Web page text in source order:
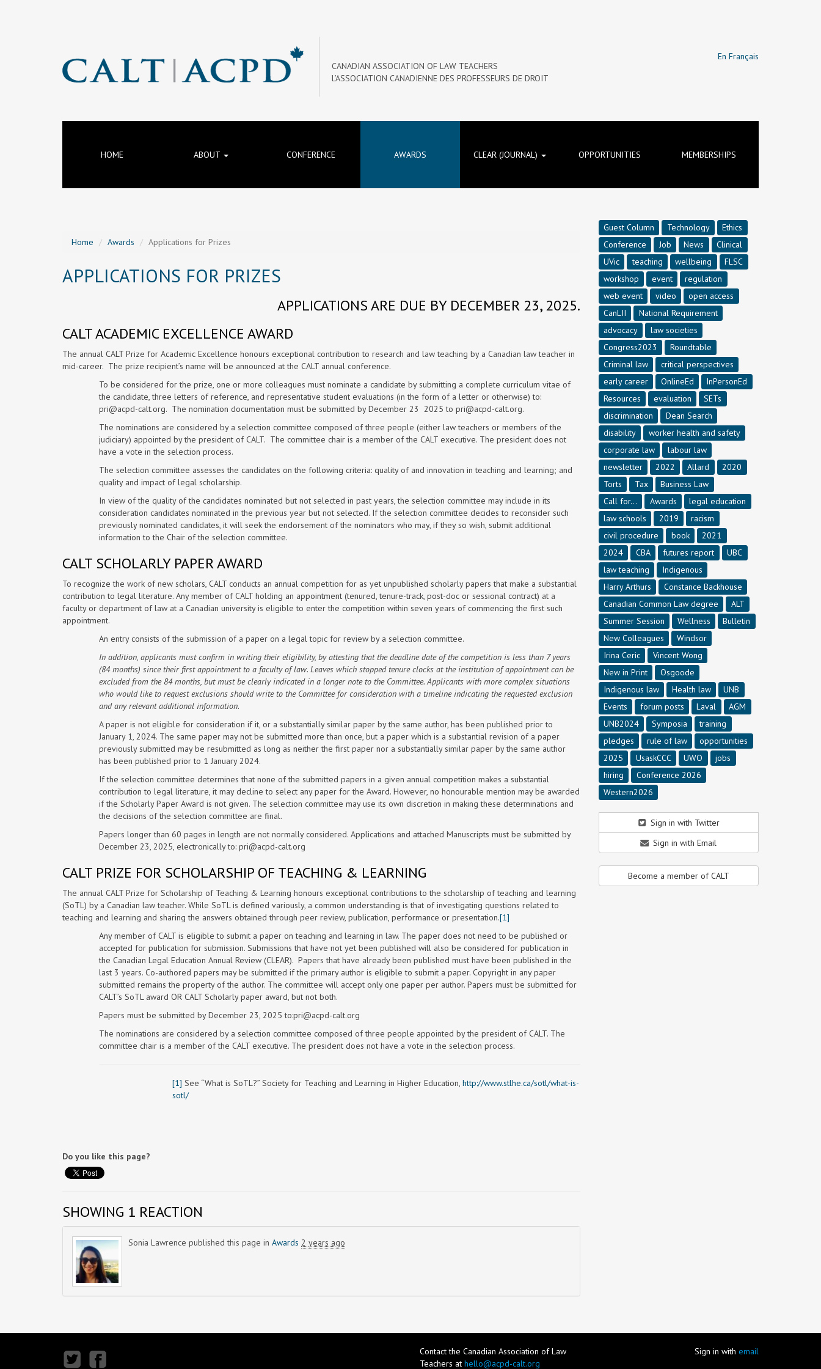
CANADIAN ASSOCIATION OF LAW TEACHERS
L’ASSOCIATION CANADIENNE DES PROFESSEURS DE DROIT
En Français
HOME ABOUT CONFERENCE AWARDS CLEAR (JOURNAL) OPPORTUNITIES MEMBERSHIPS
Home Awards Applications for Prizes
APPLICATIONS FOR PRIZES
APPLICATIONS ARE DUE BY DECEMBER 23, 2025.
CALT ACADEMIC EXCELLENCE AWARD
The annual CALT Prize for Academic Excellence honours exceptional contribution to research and law teaching by a Canadian law teacher in
mid-career. The prize recipient’s name will be announced at the CALT annual conference.
To be considered for the prize, one or more colleagues must nominate a candidate by submitting a complete curriculum vitae of
the candidate, three letters of reference, and representative student evaluations (in the form of a letter or otherwise) to:
pri@acpd-calt.org. The nomination documentation must be submitted by December 23 2025 to pri@acpd-calt.org.
The nominations are considered by a selection committee composed of three people (either law teachers or members of the
judiciary) appointed by the president of CALT. The committee chair is a member of the CALT executive. The president does not
have a vote in the selection process.
The selection committee assesses the candidates on the following criteria: quality of and innovation in teaching and learning; and
quality and impact of legal scholarship.
In view of the quality of the candidates nominated but not selected in past years, the selection committee may include in its
consideration candidates nominated in the previous year but not selected. If the selection committee decides to reconsider such
previously nominated candidates, it will seek the endorsement of the nominators who may, if they so wish, submit additional
information to the Chair of the selection committee.
CALT SCHOLARLY PAPER AWARD
To recognize the work of new scholars, CALT conducts an annual competition for as yet unpublished scholarly papers that make a substantial
contribution to legal literature. Any member of CALT holding an appointment (tenured, tenure-track, post-doc or sessional contract) at a
faculty or department of law at a Canadian university is eligible to enter the competition within seven years of commencing the first such
appointment.
An entry consists of the submission of a paper on a legal topic for review by a selection committee.
In addition, applicants must confirm in writing their eligibility, by attesting that the deadline date of the competition is less than 7 years
(84 months) since their first appointment to a faculty of law. Leaves which stopped tenure clocks at the institution of appointment can be
excluded from the 84 months, but must be clearly indicated in a longer note to the Committee. Applicants with more complex situations
who would like to request exclusions should write to the Committee for consideration with a timeline indicating the requested exclusion
and any relevant additional information.
A paper is not eligible for consideration if it, or a substantially similar paper by the same author, has been published prior to
January 1, 2024. The same paper may not be submitted more than once, but a paper which is a substantial revision of a paper
previously submitted may be resubmitted as long as neither the first paper nor a substantially similar paper by the same author
has been published prior to 1 January 2024.
If the selection committee determines that none of the submitted papers in a given annual competition makes a substantial
contribution to legal literature, it may decline to select any paper for the Award. However, no honourable mention may be awarded
if the Scholarly Paper Award is not given. The selection committee may use its own discretion in making these determinations and
the decisions of the selection committee are final.
Papers longer than 60 pages in length are not normally considered. Applications and attached Manuscripts must be submitted by
December 23, 2025, electronically to: pri@acpd-calt.org
CALT PRIZE FOR SCHOLARSHIP OF TEACHING & LEARNING
The annual CALT Prize for Scholarship of Teaching & Learning honours exceptional contributions to the scholarship of teaching and learning
(SoTL) by a Canadian law teacher. While SoTL is defined variously, a common understanding is that of investigating questions related to
teaching and learning and sharing the answers obtained through peer review, publication, performance or presentation.[1]
Any member of CALT is eligible to submit a paper on teaching and learning in law. The paper does not need to be published or
accepted for publication for submission. Submissions that have not yet been published will also be considered for publication in
the Canadian Legal Education Annual Review (CLEAR). Papers that have already been published must have been published in the
last 3 years. Co-authored papers may be submitted if the primary author is eligible to submit a paper. Copyright in any paper
submitted remains the property of the author. The committee will accept only one paper per author. Papers must be submitted for
CALT’s SoTL award OR CALT Scholarly paper award, but not both.
Papers must be submitted by December 23, 2025 to:pri@acpd-calt.org
The nominations are considered by a selection committee composed of three people appointed by the president of CALT. The
committee chair is a member of the CALT executive. The president does not have a vote in the selection process.
[1] See “What is SoTL?” Society for Teaching and Learning in Higher Education, http://www.stlhe.ca/sotl/what-is-
sotl/
Do you like this page?
SHOWING 1 REACTION
Sonia Lawrence published this page in Awards 2 years ago
Guest Column Technology
Ethics
Conference
Job News
Clinical
UVic
teaching wellbeing
FLSC
workshop
event
regulation
web event
video
open access
CanLII
National Requirement
advocacy
law societies
Congress2023
Roundtable
Criminal law
critical perspectives
early career
OnlineEd
InPersonEd
Resources
evaluation
SETs
discrimination
Dean Search
disability
worker health and safety
corporate law
labour law
newsletter
2022 Allard
2020
Torts
Tax
Business Law
Call for...
Awards
legal education
law schools
2019
racism
civil procedure
book
2021
2024
CBA futures report
UBC
law teaching
Indigenous
Harry Arthurs
Constance Backhouse
Canadian Common Law degree
ALT
Summer Session
Wellness
Bulletin
New Colleagues
Windsor
Irina Ceric
Vincent Wong
New in Print
Osgoode
Indigenous law
Health law
UNB
Events
forum posts Laval
AGM
UNB2024
Symposia
training
pledges
rule of law
opportunities
2025
UsaskCCC UWO
jobs
hiring
Conference 2026
Western2026
Sign in with Twitter
Sign in with Email
Become a member of CALT
Contact the Canadian Association of Law
Teachers at hello@acpd-calt.org
Sign in with email